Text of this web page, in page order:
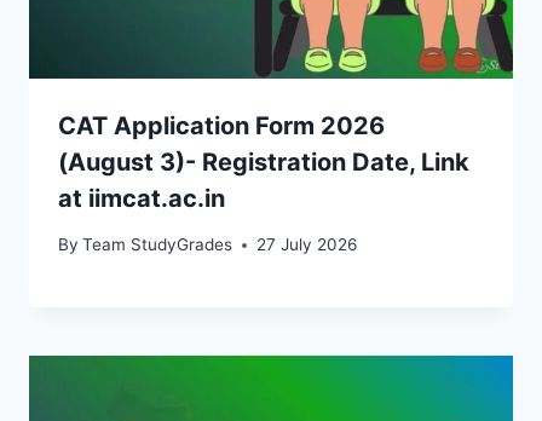
CAT Application Form 2026
(August 3)- Registration Date, Link
at iimcat.ac.in
By Team StudyGrades 27 July 2026